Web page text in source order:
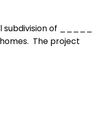
subdivision of _____
The project